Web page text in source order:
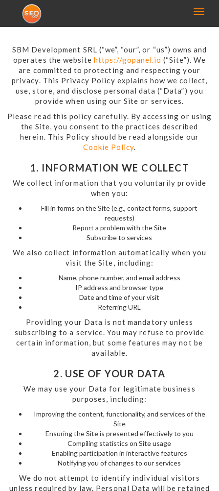
SBM Development SRL (“we”, “our”, or “us”) owns and
operates the websitehttps://gopanel.io (“Site”). We
are committed to protecting and respecting your
privacy. This Privacy Policy explains how we collect,
use, store, and disclose personal data (“Data”) you
provide when using our Site or services.
Please read this policy carefully. By accessing or using
the Site, you consent to the practices described
herein. This Policy should be read alongside our
Cookie Policy.
1. INFORMATION WE COLLECT
We collect information that you voluntarily provide
when you:
Fill in forms on the Site (e.g., contact forms, support
requests)
Report a problem with the Site
Subscribe to services
We also collect information automatically when you
visit the Site, including:
Name, phone number, and email address
IP address and browser type
Date and time of your visit
Referring URL
Providing your Data is not mandatory unless
subscribing to a service. You may refuse to provide
certain information, but some features may not be
available.
2. USE OF YOUR DATA
We may use your Data for legitimate business
purposes, including:
Improving the content, functionality, and services of the
Site
Ensuring the Site is presented effectively to you
Compiling statistics on Site usage
Enabling participation in interactive features
Notifying you of changes to our services
We do not attempt to identify individual visitors
unless required by law. Personal Data will be retained